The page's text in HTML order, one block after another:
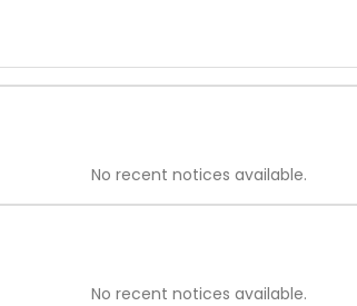
No recent notices available.
No recent notices available.